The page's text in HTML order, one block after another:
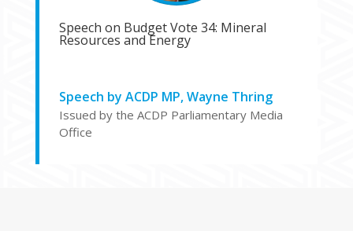
Speech on Budget Vote 34: Mineral
Resources and Energy
Speech by ACDP MP, Wayne Thring
Issued by the ACDP Parliamentary Media
Office